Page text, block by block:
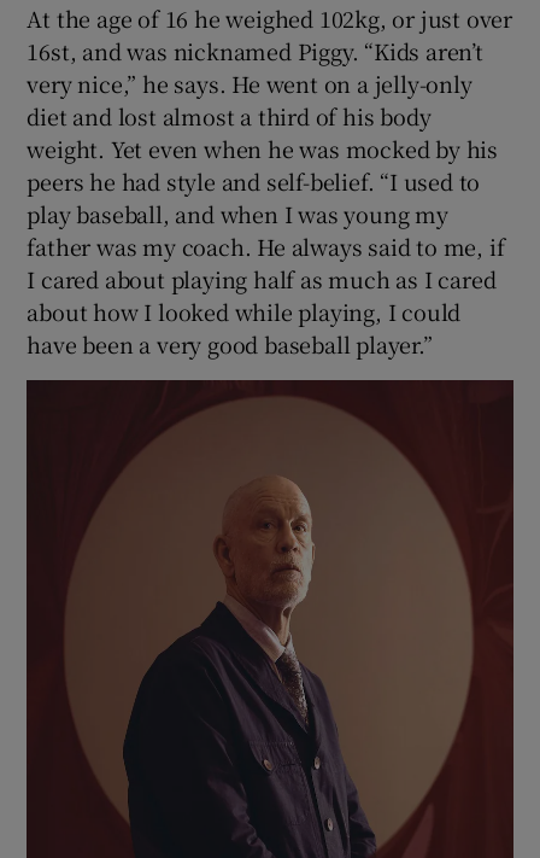
At the age of 16 he weighed 102kg, or just over
16st, and was nicknamed Piggy. “Kids aren’t
very nice,” he says. He went on a jelly-only
diet and lost almost a third of his body
weight. Yet even when he was mocked by his
peers he had style and self-belief. “I used to
play baseball, and when I was young my
father was my coach. He always said to me, if
I cared about playing half as much as I cared
about how I looked while playing, I could
have been a very good baseball player.”